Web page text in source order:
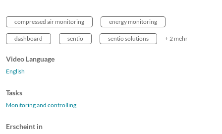
compressed air monitoring energy monitoring
dashboard sentio sentio solutions + 2 mehr
Video Language
English
Tasks
Monitoring and controlling
Erscheint in